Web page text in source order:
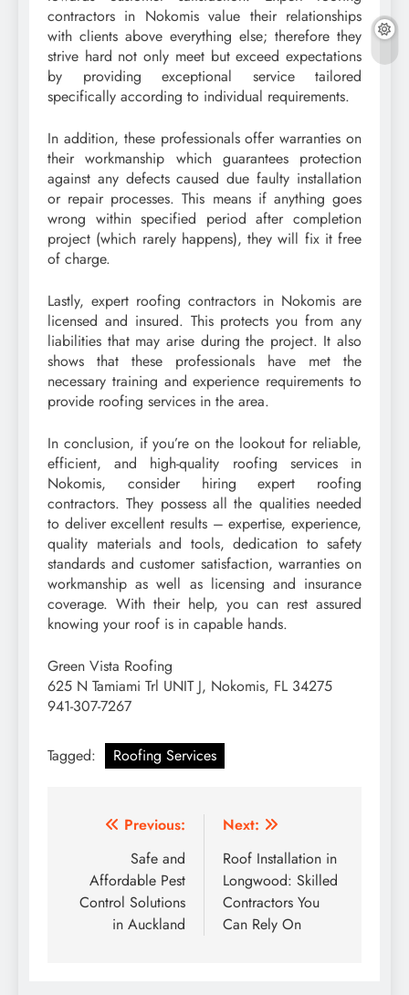
contractors in Nokomis value their relationships
with clients above everything else; therefore they
strive hard not only meet but exceed expectations
by providing exceptional service tailored
specifically according to individual requirements.
In addition, these professionals offer warranties on
their workmanship which guarantees protection
against any defects caused due faulty installation
or repair processes. This means if anything goes
wrong within specified period after completion
project (which rarely happens), they will fix it free
of charge.
Lastly, expert roofing contractors in Nokomis are
licensed and insured. This protects you from any
liabilities that may arise during the project. It also
shows that these professionals have met the
necessary training and experience requirements to
provide roofing services in the area.
In conclusion, if you’re on the lookout for reliable,
efficient, and high-quality roofing services in
Nokomis, consider hiring expert roofing
contractors. They possess all the qualities needed
to deliver excellent results – expertise, experience,
quality materials and tools, dedication to safety
standards and customer satisfaction, warranties on
workmanship as well as licensing and insurance
coverage. With their help, you can rest assured
knowing your roof is in capable hands.
Green Vista Roofing
625 N Tamiami Trl UNIT J, Nokomis, FL 34275
941-307-7267
Tagged: Roofing Services
Post
navigation
Previous:
Safe and
Affordable Pest
Control Solutions
in Auckland
Next:
Roof Installation in
Longwood: Skilled
Contractors You
Can Rely On